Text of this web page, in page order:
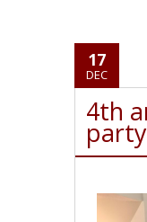
17
DEC
4th
party